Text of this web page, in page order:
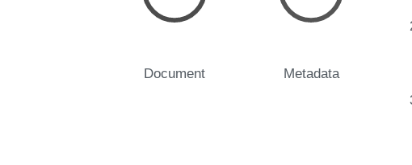
Document Metadata